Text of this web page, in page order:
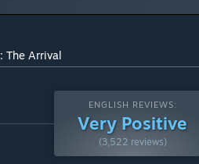
The Arrival
ENGLISH REVIEWS:
Very Positive
(3,522 reviews)